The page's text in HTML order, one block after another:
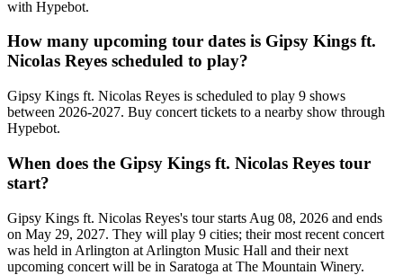
with Hypebot.
How many upcoming tour dates is Gipsy Kings ft.
Nicolas Reyes scheduled to play?
Gipsy Kings ft. Nicolas Reyes is scheduled to play 9 shows
between 2026-2027. Buy concert tickets to a nearby show through
Hypebot.
When does the Gipsy Kings ft. Nicolas Reyes tour
start?
Gipsy Kings ft. Nicolas Reyes's tour starts Aug 08, 2026 and ends
on May 29, 2027. They will play 9 cities; their most recent concert
was held in Arlington at Arlington Music Hall and their next
upcoming concert will be in Saratoga at The Mountain Winery.